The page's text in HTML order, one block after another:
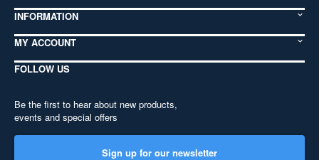
INFORMATION
MY ACCOUNT
FOLLOW US
Be the first to hear about new products,
events and special offers
Sign up for our newsletter